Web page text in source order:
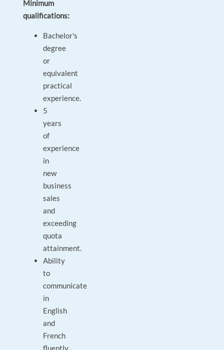
Minimum
qualifications:
Bachelor's
degree
or
equivalent
practical
experience.
5
years
of
experience
in
new
business
sales
and
exceeding
quota
attainment.
Ability
to
communicate
in
English
and
French
fluently